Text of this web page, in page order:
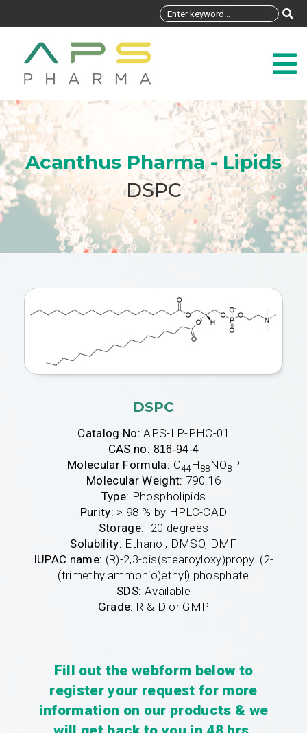
Acanthus Pharma - Lipids
DSPC
DSPC
Catalog No: APS-LP-PHC-01
CAS no: 816-94-4
Molecular Formula: C44H 88 NO8 P
Molecular Weight: 790.16
Type: Phospholipids
Purity: > 98 % by HPLC-CAD
Storage: -20 degrees
Solubility: Ethanol, DMSO, DMF
IUPAC name: (R)-2,3-bis(stearoyloxy)propyl (2-
(trimethylammonio)ethyl) phosphate
SDS: Available
Grade: R & D or GMP
Fill out the webform below to
register your request for more
information on our products & we